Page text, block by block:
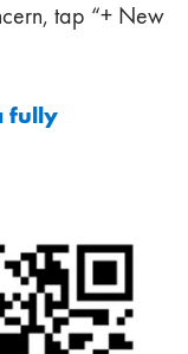
tap “+ New
fully